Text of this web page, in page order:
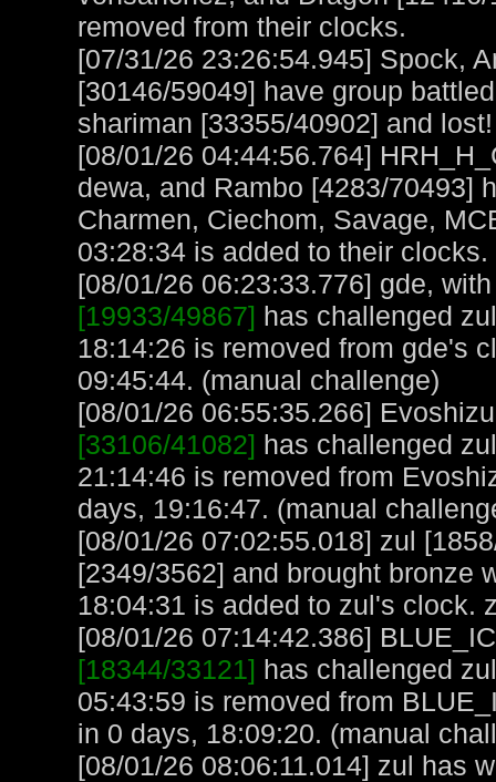
removed from their clocks.
[07/31/26 23:26:54.945] Spock,
[30146/59049] have group
shariman [33355/40902] and
[08/01/26 04:44:56.764]
dewa, and Rambo [4283/70493]
Charmen, Ciechom, Savage,
03:28:34 is added to their clocks.
[08/01/26 06:23:33.776] gde,
[19933/49867] has challenged
18:14:26 is removed from gde's
09:45:44. (manual challenge)
[08/01/26 06:55:35.266]
[33106/41082] has challenged
21:14:46 is removed from
days, 19:16:47. (manual
[08/01/26 07:02:55.018] zul
[2349/3562] and brought bronze
18:04:31 is added to zul's clock.
[08/01/26 07:14:42.386]
[18344/33121] has challenged
05:43:59 is removed from
in 0 days, 18:09:20. (manual
[08/01/26 08:06:11.014] zul has